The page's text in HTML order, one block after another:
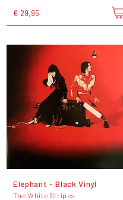
€ 29,95
Elephant - Black Vinyl
The White Stripes